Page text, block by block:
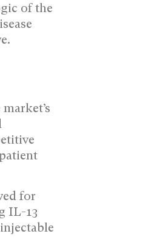
of the
for
IL-13